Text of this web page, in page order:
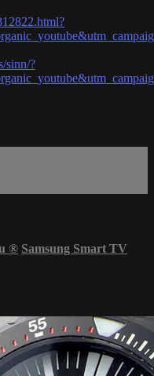
sinn/?
® Samsung Smart TV